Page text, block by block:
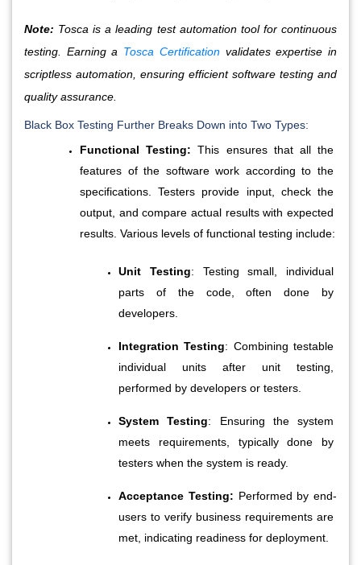
Note: Tosca is a leading test automation tool for continuous
testing. Earning a Tosca Certificationvalidates expertise in
scriptless automation, ensuring efficient software testing and
quality assurance.
Black Box Testing Further Breaks Down into Two Types:
Functional Testing: This ensures that all the
features of the software work according to the
specifications. Testers provide input, check the
output, and compare actual results with expected
results. Various levels of functional testing include:
Unit Testing: Testing small, individual
parts of the code, often done by
developers.
Integration Testing: Combining testable
individual units after unit testing,
performed by developers or testers.
System Testing: Ensuring the system
meets requirements, typically done by
testers when the system is ready.
Acceptance Testing: Performed by end-
users to verify business requirements are
met, indicating readiness for deployment.